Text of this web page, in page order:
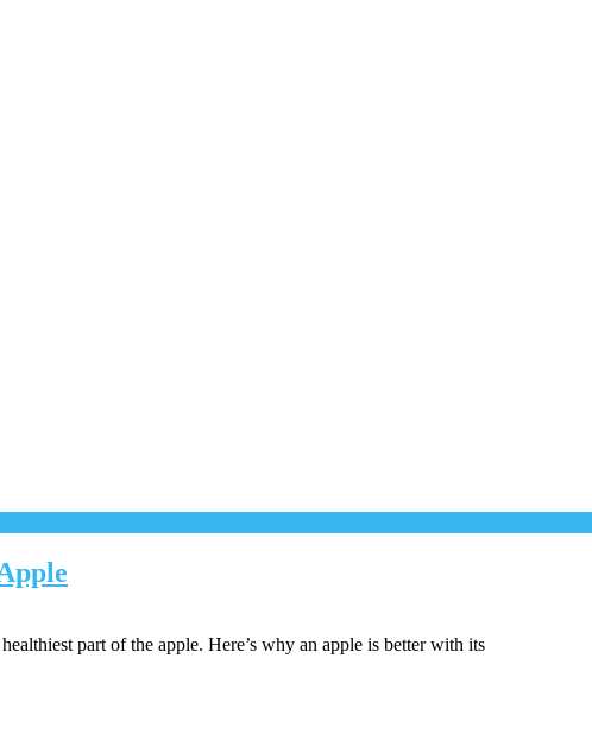
part of the apple. Here’s why an apple is better with its